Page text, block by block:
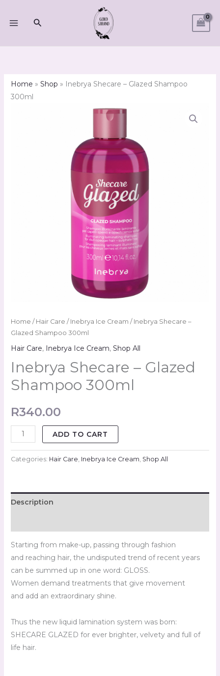
Search
Home » Shop » Inebrya Shecare – Glazed Shampoo
300ml
Home / Hair Care / Inebrya Ice Cream / Inebrya Shecare –
Glazed Shampoo 300ml
Hair Care, Inebrya Ice Cream, Shop All
Inebrya Shecare – Glazed
Shampoo 300ml
R340.00
ADD TO CART
Categories: Hair Care, Inebrya Ice Cream, Shop All
Description
Starting from make-up, passing through fashion
and reaching hair, the undisputed trend of recent years
can be summed up in one word: GLOSS.
Women demand treatments that give movement
and add an extraordinary shine.
Thus the new liquid lamination system was born:
SHECARE GLAZED for ever brighter, velvety and full of
life hair.